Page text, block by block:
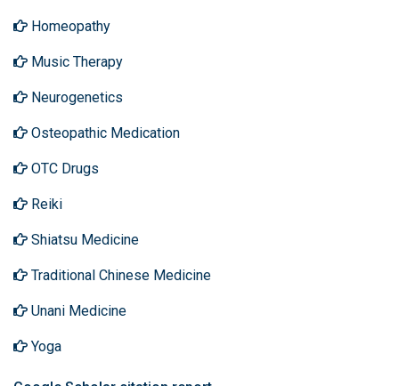
Homeopathy
Music Therapy
Neurogenetics
Osteopathic Medication
OTC Drugs
Reiki
Shiatsu Medicine
Traditional Chinese Medicine
Unani Medicine
Yoga